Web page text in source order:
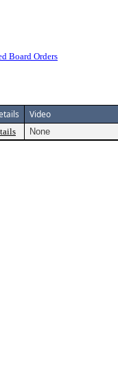
Board Orders
Video
None